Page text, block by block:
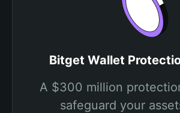
Bitget Wallet
A $300 million
safeguard your